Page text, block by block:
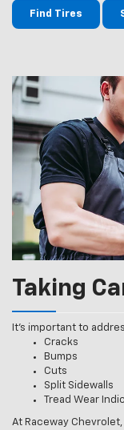
Find Tires
Taking
It’s important to
Cracks
Bumps
Cuts
Split Sidewalls
Tread Wear
At Raceway